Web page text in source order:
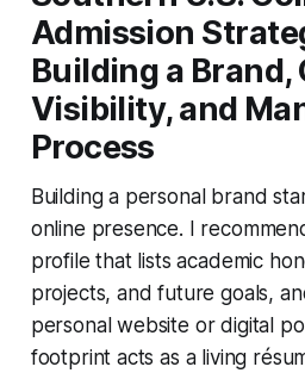
Admission
Building a Brand,
Visibility, and
Process
Building a personal brand
online presence. I
profile that lists academic
projects, and future goals,
personal website or digital
footprint acts as a living